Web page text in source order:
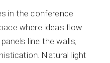
in the conference
where ideas flow
line the walls,
Natural light